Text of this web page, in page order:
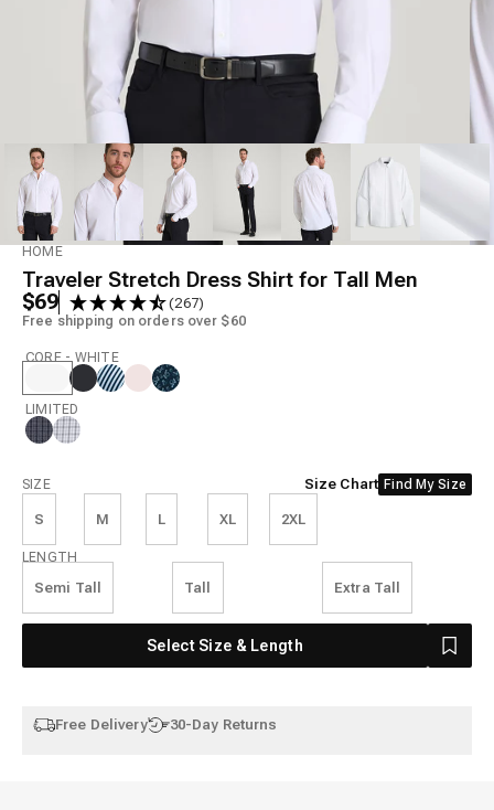
Model is 6'6" wearing size L Tall
HOME
Traveler Stretch Dress Shirt for Tall Men
$69
(267)
Free shipping on orders over $60
CORE - WHITE
LIMITED
Size
SIZE Size Chart Find My Size
S M L XL 2XL
Length
LENGTH
Semi Tall Tall Extra Tall
Select Size & Length
Free Delivery 30-Day Returns